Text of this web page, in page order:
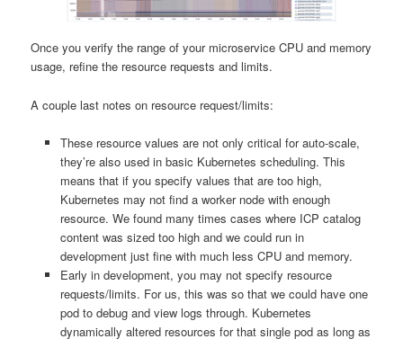
Once you verify the range of your microservice CPU and memory
usage, refine the resource requests and limits.
A couple last notes on resource request/limits:
These resource values are not only critical for auto-scale,
they’re also used in basic Kubernetes scheduling. This
means that if you specify values that are too high,
Kubernetes may not find a worker node with enough
resource. We found many times cases where ICP catalog
content was sized too high and we could run in
development just fine with much less CPU and memory.
Early in development, you may not specify resource
requests/limits. For us, this was so that we could have one
pod to debug and view logs through. Kubernetes
dynamically altered resources for that single pod as long as